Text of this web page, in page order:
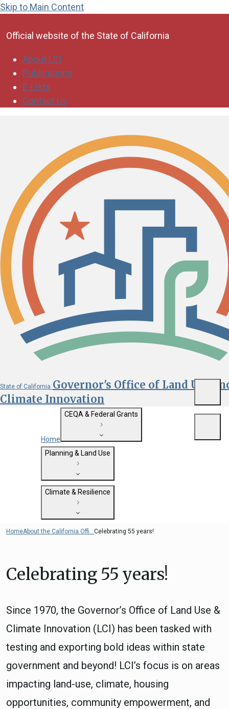
Skip to Main Content
Official website of the State of California
About LCI
Publications
E-Lists
Contact Us
State of California Governor's Office of Land Use
Climate Innovation
Custom Google Search
Close
Home
CEQA & Federal Grants
Getting Started with CEQA
State Clearinghouse
CEQA: The California Environmental
Quality Act
Federal Grants
CEQA Guidelines
CEQA: Transportation Impacts (SB 743)
Planning & Land Use
General Plan Information
Military Affairs
Land Use Resources
Climate & Resilience
Getting Started with Climate and
Resiliency Program (ICARP)
ICARP Grant Programs
Research
ICARP Technical Advisory Council
Climate Services
Long Term Recovery & Resilience
HomeAbout the California Offi...Celebrating 55 years!
Celebrating 55 years!
Since 1970, the Governor’s Office of Land Use &
Climate Innovation (LCI) has been tasked with
testing and exporting bold ideas within state
government and beyond! LCI’s focus is on areas
impacting land-use, climate, housing
opportunities, community empowerment, and